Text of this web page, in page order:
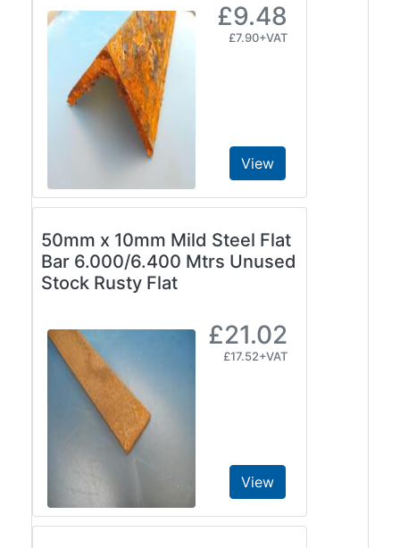
£9.48
£7.90+VAT
View
50mm x 10mm Mild Steel Flat
Bar 6.000/6.400 Mtrs Unused
Stock Rusty Flat
£21.02
£17.52+VAT
View